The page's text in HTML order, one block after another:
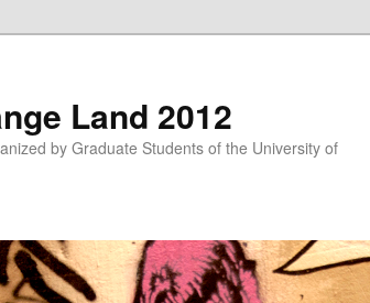
Land 2012
by Graduate Students of the University of